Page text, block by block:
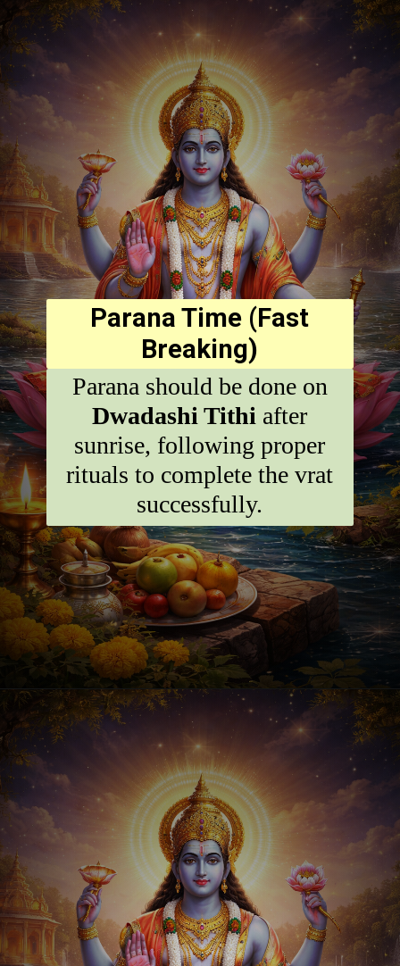
Parana Time (Fast
Breaking)
Parana should be done on
Dwadashi Tithi after
sunrise, following proper
rituals to complete the vrat
successfully.